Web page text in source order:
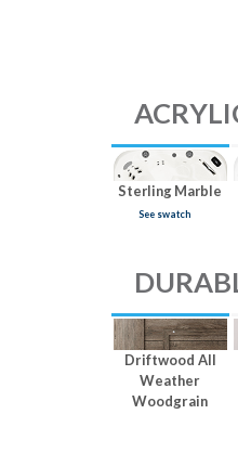
Sterling Marble
See swatch
Driftwood All
Weather
Woodgrain